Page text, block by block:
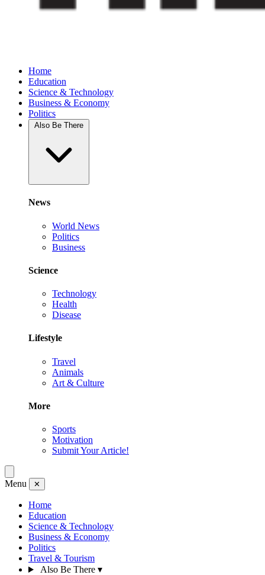
Home
Education
Science & Technology
Business & Economy
Politics
News
World News
Politics
Business
Science
Technology
Health
Disease
Lifestyle
Travel
Animals
Art & Culture
More
Sports
Motivation
Submit Your Article!
Menu ✕
Home
Education
Science & Technology
Business & Economy
Politics
Travel & Tourism
Also Be There ▾